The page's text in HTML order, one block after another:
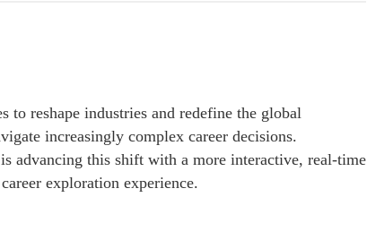
reshape industries and redefine the global
increasingly complex career decisions.
advancing this shift with a more interactive, real-time
exploration experience.